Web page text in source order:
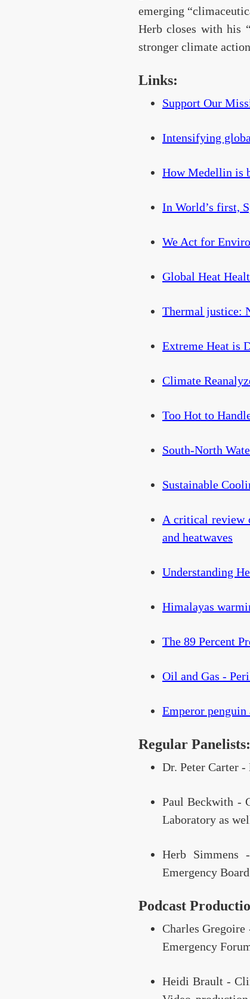
emerging
Herb closes with his
stronger climate
Links:
Support Our
Intensifying
How Medellin is
In World’s first,
We Act for
Global Heat
Thermal justice:
Extreme Heat is
Climate
Too Hot to
South-North
Sustainable
A critical review
and heatwaves
Understanding
Himalayas
The 89 Percent
Oil and Gas -
Emperor
Regular Panelists:
Dr. Peter Carter
Paul Beckwith -
Laboratory as
Herb Simmens
Emergency
Podcast
Charles
Emergency
Heidi Brault -